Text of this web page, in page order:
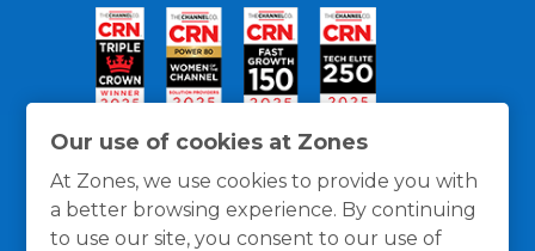
Our use of cookies at Zones
At Zones, we use cookies to provide you with
a better browsing experience. By continuing
to use our site, you consent to our use of